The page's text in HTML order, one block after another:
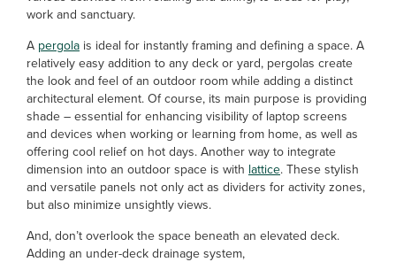
work and sanctuary.
A pergola is ideal for instantly framing and defining a space. A
relatively easy addition to any deck or yard, pergolas create
the look and feel of an outdoor room while adding a distinct
architectural element. Of course, its main purpose is providing
shade – essential for enhancing visibility of laptop screens
and devices when working or learning from home, as well as
offering cool relief on hot days. Another way to integrate
dimension into an outdoor space is with lattice. These stylish
and versatile panels not only act as dividers for activity zones,
but also minimize unsightly views.
And, don’t overlook the space beneath an elevated deck.
Adding an under-deck drainage system,